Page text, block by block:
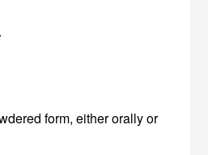
form, either orally or